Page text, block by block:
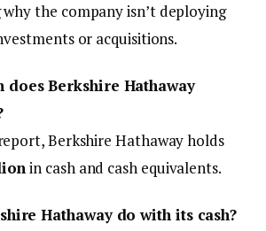
the company isn’t deploying
or acquisitions.
does Berkshire Hathaway
Berkshire Hathaway holds
in cash and cash equivalents.
Hathaway do with its cash?